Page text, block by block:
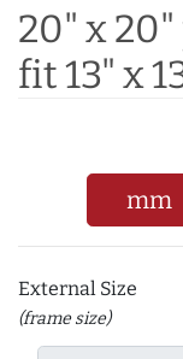
20" x
fit 13" x
mm
External Size
(frame size)